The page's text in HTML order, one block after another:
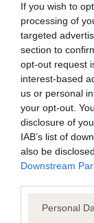
If you wish to
processing of
targeted
section to
opt-out request
interest-based
us or personal
your opt-out.
disclosure of
IAB’s list of
also be
Downstream
Please note
Personal
BVA/KC Hip
Our records
our system to
Please
obtained.
BVA/KC/ISDS
Our records
our system to
obtained.